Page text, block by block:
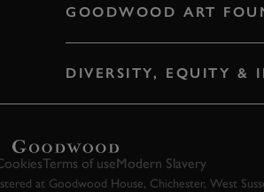
GOODWOOD ART
DIVERSITY, EQUITY &
Terms of useModern Slavery
at Goodwood House, Chichester, West